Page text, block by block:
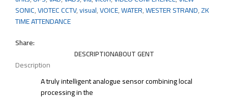
SONIC,VIOTEC CCTV,visual,VOICE,WATER,WESTER STRAND,ZK
TIME ATTENDANCE
Share:
DESCRIPTIONABOUT GENT
Description
A truly intelligent analogue sensor combining local
processing in the